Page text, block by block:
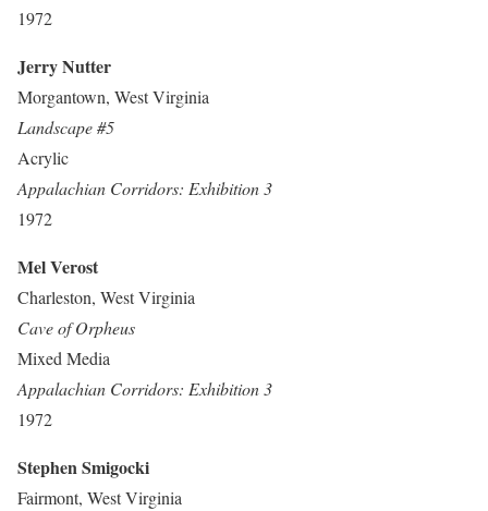
1972
Jerry Nutter
Morgantown, West Virginia
Landscape #5
Acrylic
Appalachian Corridors: Exhibition 3
1972
Mel Verost
Charleston, West Virginia
Cave of Orpheus
Mixed Media
Appalachian Corridors: Exhibition 3
1972
Stephen Smigocki
Fairmont, West Virginia